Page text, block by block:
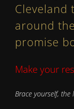
Cleveland
around
promise
Make your
Brace yourself, the